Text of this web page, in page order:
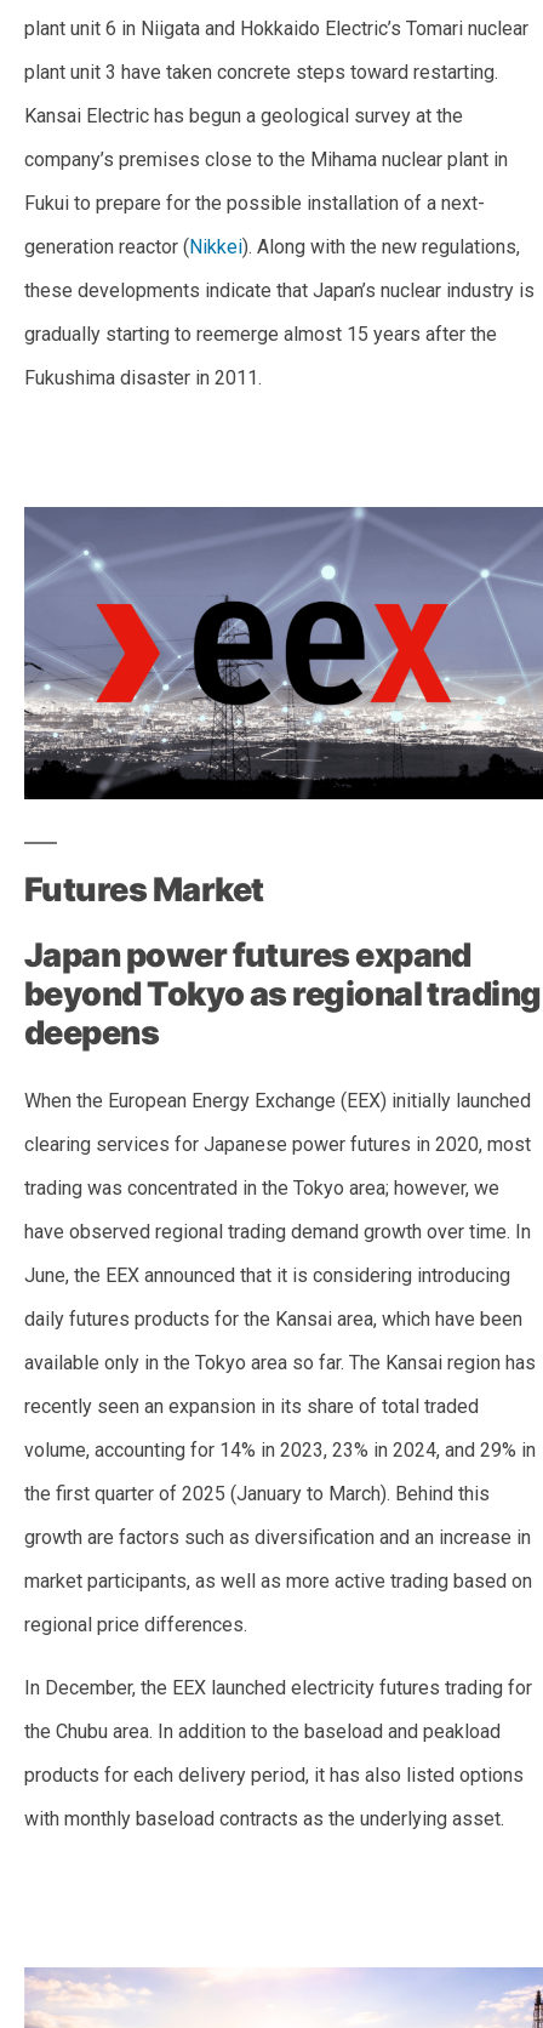
plant unit 6 in Niigata and Hokkaido Electric’s Tomari nuclear
plant unit 3 have taken concrete steps toward restarting.
Kansai Electric has begun a geological survey at the
company’s premises close to the Mihama nuclear plant in
Fukui to prepare for the possible installation of a next-
generation reactor (Nikkei). Along with the new regulations,
these developments indicate that Japan’s nuclear industry is
gradually starting to reemerge almost 15 years after the
Fukushima disaster in 2011.
Futures Market
Japan power futures expand
beyond Tokyo as regional trading
deepens
When the European Energy Exchange (EEX) initially launched
clearing services for Japanese power futures in 2020, most
trading was concentrated in the Tokyo area; however, we
have observed regional trading demand growth over time. In
June, the EEX announced that it is considering introducing
daily futures products for the Kansai area, which have been
available only in the Tokyo area so far. The Kansai region has
recently seen an expansion in its share of total traded
volume, accounting for 14% in 2023, 23% in 2024, and 29% in
the first quarter of 2025 (January to March). Behind this
growth are factors such as diversification and an increase in
market participants, as well as more active trading based on
regional price differences.
In December, the EEX launched electricity futures trading for
the Chubu area. In addition to the baseload and peakload
products for each delivery period, it has also listed options
with monthly baseload contracts as the underlying asset.